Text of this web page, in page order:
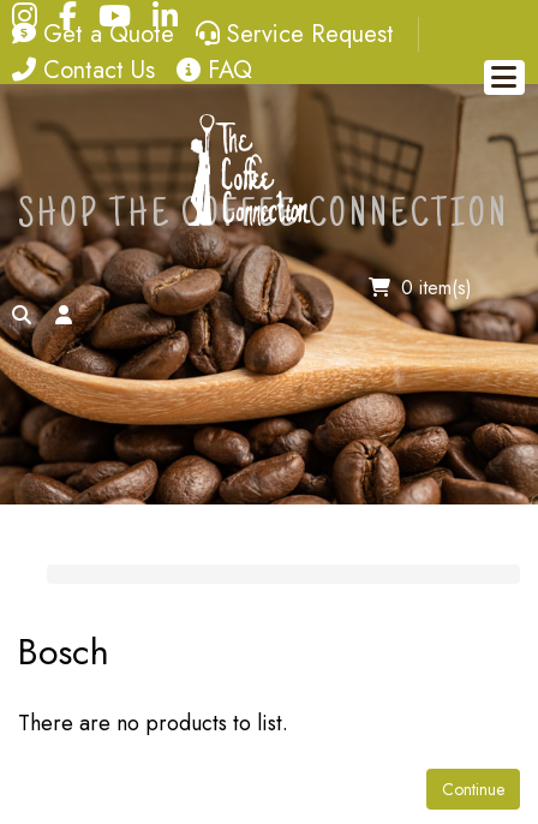
Instagram
FacebookYouTube
LinkedIn
quote
Get a Quote service request
Service Request
contact
Contact Us FAQ
FAQ
0 item(s)
searchaccount
SHOP THE COFFEE CONNECTION
Bosch
There are no products to list.
Continue